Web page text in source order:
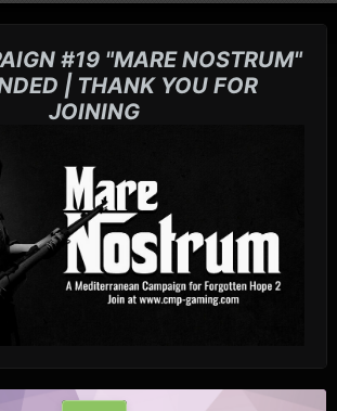
#19 "MARE NOSTRUM"
| THANK YOU FOR
JOINING